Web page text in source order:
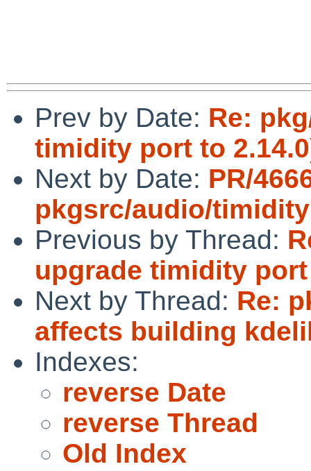
Prev by Date: Re:
timidity port to
Next by Date: PR/
pkgsrc/audio/timidity
Previous by Thread:
upgrade timidity port
Next by Thread: Re:
affects building
Indexes:
reverse Date
reverse Thread
Old Index